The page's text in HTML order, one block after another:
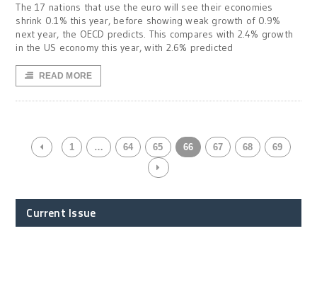
The 17 nations that use the euro will see their economies
shrink 0.1% this year, before showing weak growth of 0.9%
next year, the OECD predicts. This compares with 2.4% growth
in the US economy this year, with 2.6% predicted
READ MORE
1 … 64 65 66 67 68 69
Current Issue